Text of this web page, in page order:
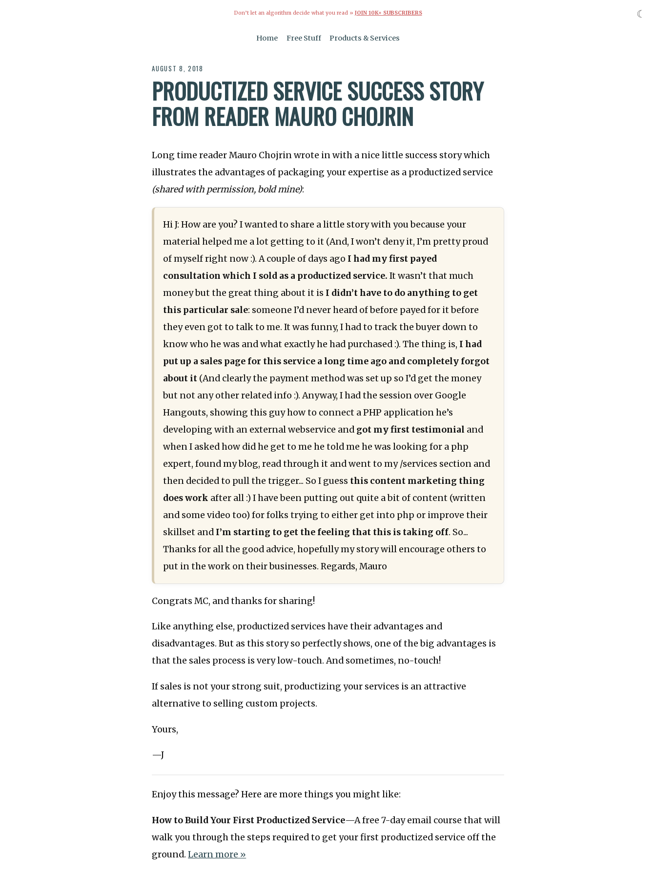
Don’t let an algorithm decide what you read » JOIN 10K+ SUBSCRIBERS
Home Free Stuff Products & Services
AUGUST 8, 2018
PRODUCTIZED SERVICE SUCCESS STORY
FROM READER MAURO CHOJRIN
Long time reader Mauro Chojrin wrote in with a nice little success story which
illustrates the advantages of packaging your expertise as a productized service
(shared with permission, bold mine):
Hi J: How are you? I wanted to share a little story with you because your
material helped me a lot getting to it (And, I won’t deny it, I’m pretty proud
of myself right now :). A couple of days ago I had my first payed
consultation which I sold as a productized service. It wasn’t that much
money but the great thing about it is I didn’t have to do anything to get
this particular sale: someone I’d never heard of before payed for it before
they even got to talk to me. It was funny, I had to track the buyer down to
know who he was and what exactly he had purchased :). The thing is, I had
put up a sales page for this service a long time ago and completely forgot
about it(And clearly the payment method was set up so I’d get the money
but not any other related info :). Anyway, I had the session over Google
Hangouts, showing this guy how to connect a PHP application he’s
developing with an external webservice and got my first testimonial and
when I asked how did he get to me he told me he was looking for a php
expert, found my blog, read through it and went to my /services section and
then decided to pull the trigger... So I guess this content marketing thing
does work after all :) I have been putting out quite a bit of content (written
and some video too) for folks trying to either get into php or improve their
skillset and I’m starting to get the feeling that this is taking off. So...
Thanks for all the good advice, hopefully my story will encourage others to
put in the work on their businesses. Regards, Mauro
Congrats MC, and thanks for sharing!
Like anything else, productized services have their advantages and
disadvantages. But as this story so perfectly shows, one of the big advantages is
that the sales process is very low-touch. And sometimes, no-touch!
If sales is not your strong suit, productizing your services is an attractive
alternative to selling custom projects.
Yours,
—J
Enjoy this message? Here are more things you might like:
How to Build Your First Productized Service—A free 7-day email course that will
walk you through the steps required to get your first productized service off the
ground.Learn more »
☾